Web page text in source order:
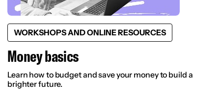
WORKSHOPS AND ONLINE RESOURCES
Money basics
Learn how to budget and save your money to build a
brighter future.